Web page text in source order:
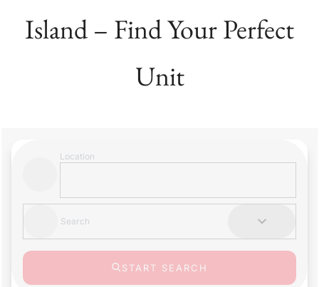
Island – Find Your Perfect
Unit
Location
Search
START SEARCH